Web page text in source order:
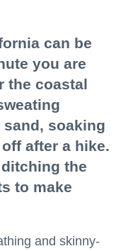
can be
you are
the coastal
soaking
after a hike.
the
to make
and skinny-